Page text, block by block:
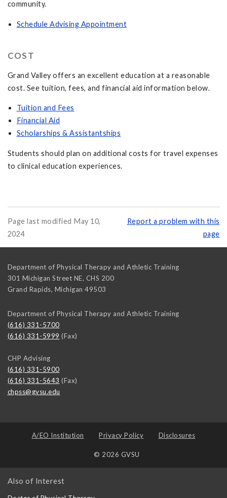
community.
Schedule Advising Appointment
COST
Grand Valley offers an excellent education at a reasonable
cost. See tuition, fees, and financial aid information below.
Tuition and Fees
Financial Aid
Scholarships & Assistantships
Students should plan on additional costs for travel expenses
to clinical education experiences.
Page last modified May 10,
2024
Report a problem with this
page
Department of Physical Therapy and Athletic Training
301 Michigan Street NE, CHS 200
Grand Rapids, Michigan 49503
Department of Physical Therapy and Athletic Training
(616) 331-5700
(616) 331-5999 (Fax)
CHP Advising
(616) 331-5900
(616) 331-5643 (Fax)
chpss@gvsu.edu
A/EO Institution Privacy Policy Disclosures
© 2026 GVSU
Also of Interest